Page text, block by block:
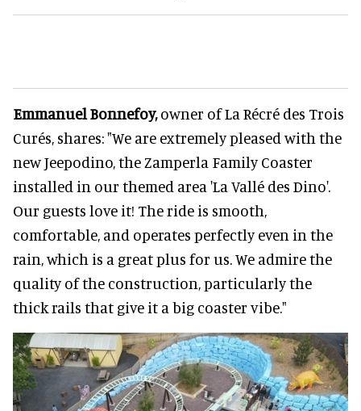
Emmanuel Bonnefoy,owner of La Récré des Trois
Curés, shares: "We are extremely pleased with the
new Jeepodino, the Zamperla Family Coaster
installed in our themed area 'La Vallé des Dino'.
Our guests love it! The ride is smooth,
comfortable, and operates perfectly even in the
rain, which is a great plus for us. We admire the
quality of the construction, particularly the
thick rails that give it a big coaster vibe."